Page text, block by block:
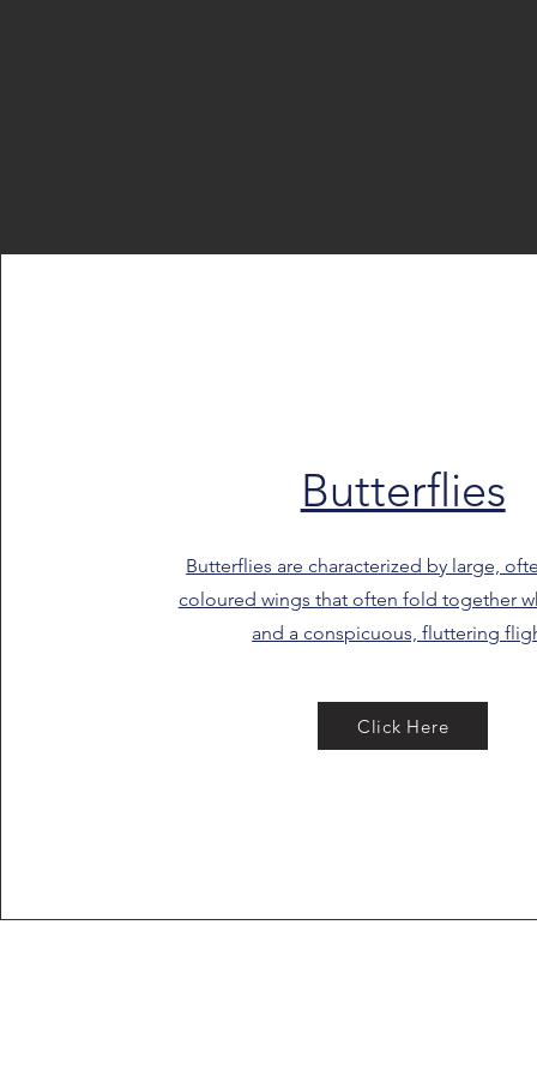
Butterflies
Butterflies are characterized by large,
coloured wings that often fold together
and a conspicuous, fluttering
Click Here